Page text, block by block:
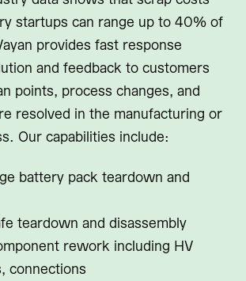
startups can range up to 40% of
provides fast response
and feedback to customers
points, process changes, and
resolved in the manufacturing or
Our capabilities include:
battery pack teardown and
teardown and disassembly
rework including HV
connections